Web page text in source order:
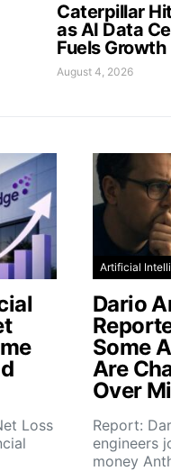
Caterpillar
as AI Data
Fuels Growth
August 4, 2026
Loss
Artificial
Dario
Some
Are
Over
Report:
engineers
money